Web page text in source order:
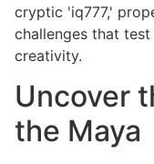
cryptic 'iq777,'
challenges that
creativity.
Uncover
the Maya